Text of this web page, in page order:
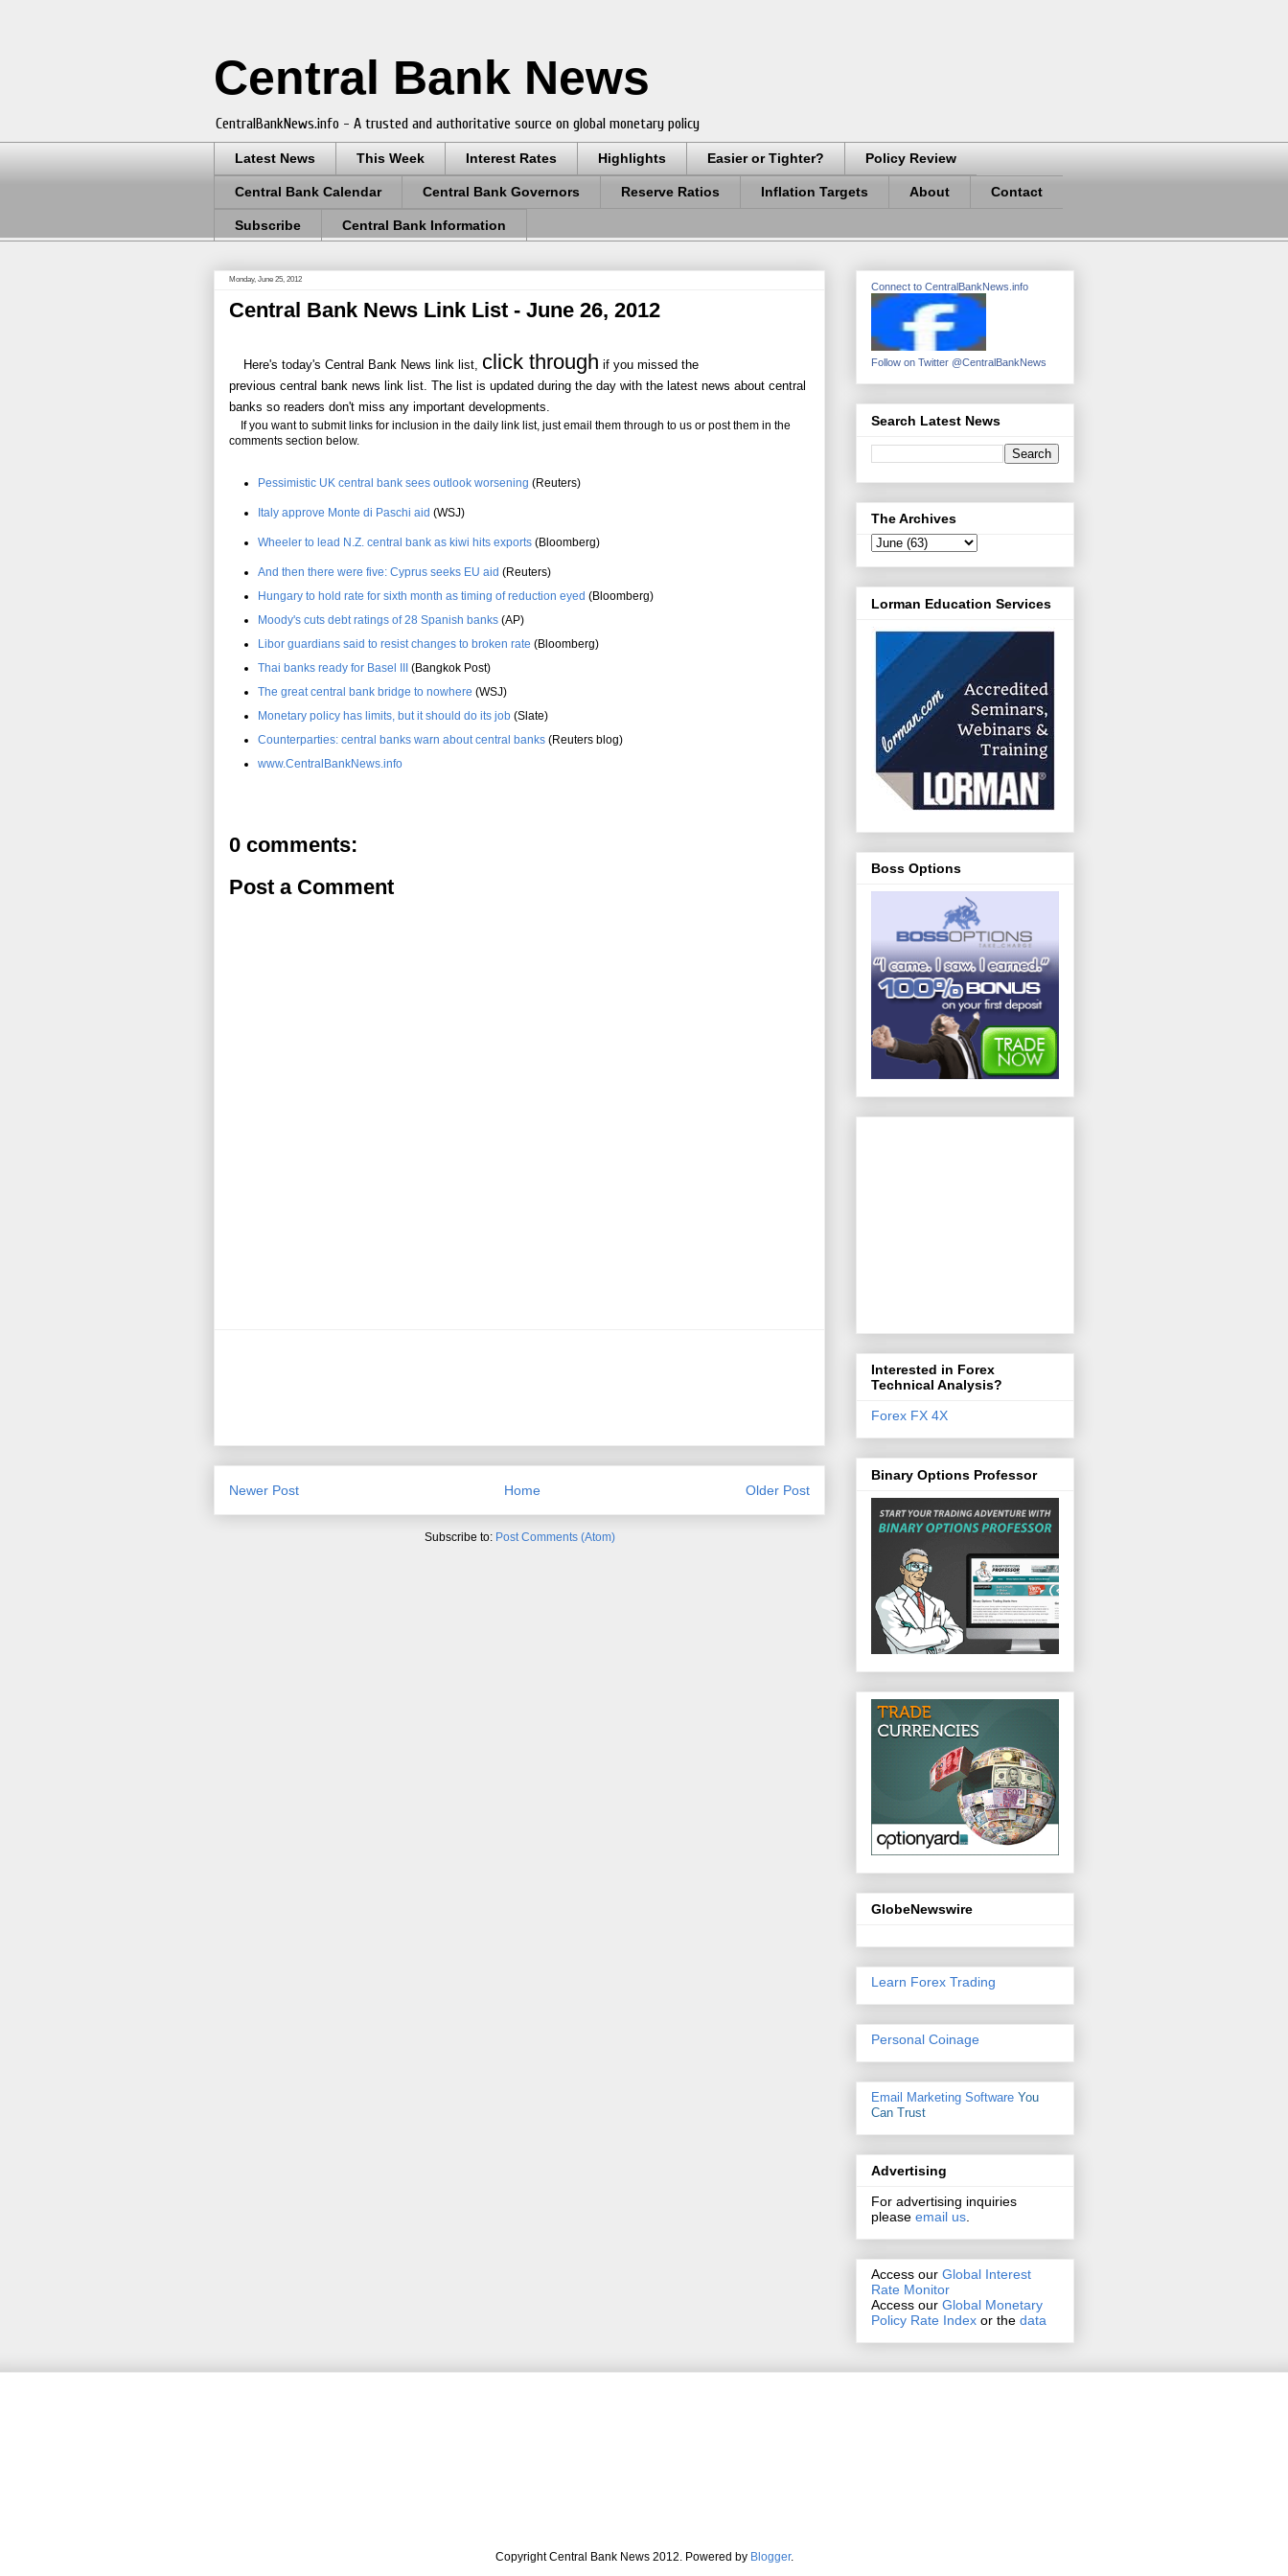
Central Bank News
CentralBankNews.info - A trusted and authoritative source on global monetary policy
Latest News This Week Interest Rates Highlights Easier or Tighter? Policy Review
Central Bank Calendar Central Bank Governors Reserve Ratios Inflation Targets About Contact
Subscribe Central Bank Information
Monday, June 25, 2012
Central Bank News Link List - June 26, 2012
Here's today's Central Bank News link list, click through if you missed the
previous central bank news link list. The list is updated during the day with the latest news about central
banks so readers don't miss any important developments.
If you want to submit links for inclusion in the daily link list, just email them through to us or post them in the
comments section below.
Pessimistic UK central bank sees outlook worsening (Reuters)
Italy approve Monte di Paschi aid (WSJ)
Wheeler to lead N.Z. central bank as kiwi hits exports (Bloomberg)
And then there were five: Cyprus seeks EU aid (Reuters)
Hungary to hold rate for sixth month as timing of reduction eyed (Bloomberg)
Moody's cuts debt ratings of 28 Spanish banks (AP)
Libor guardians said to resist changes to broken rate (Bloomberg)
Thai banks ready for Basel III
(Bangkok Post)
The great central bank bridge to nowhere (WSJ)
Monetary policy has limits, but it should do its job (Slate)
Counterparties: central banks warn about central banks (Reuters blog)
www.CentralBankNews.info
0 comments:
Post a Comment
Newer Post Older Post
Home
Subscribe to: Post Comments (Atom)
Connect to CentralBankNews.info
Follow on Twitter @CentralBankNews
Search Latest News
The Archives
Lorman Education Services
Boss Options
Interested in Forex
Technical Analysis?
Forex FX 4X
Binary Options Professor
GlobeNewswire
Learn Forex Trading
Personal Coinage
Email Marketing Software You
Can Trust
Advertising
For advertising inquiries
please email us.
Access our Global Interest
Rate Monitor
Access our Global Monetary
Policy Rate Index or the data
Copyright Central Bank News 2012. Powered by Blogger.